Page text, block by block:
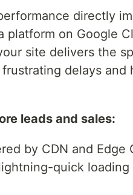
directly
platform on Google
site delivers the
delays and
leads and sales:
by CDN and Edge
quick